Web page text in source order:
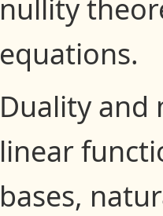
nullity
equations.
Duality and
linear
bases,